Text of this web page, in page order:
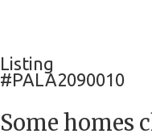
Listing
#PALA2090010
Some homes